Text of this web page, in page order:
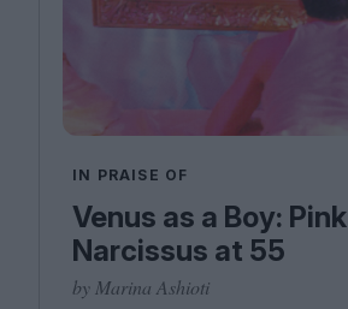
IN PRAISE OF
Venus as a Boy: Pink
Narcissus at 55
by Marina Ashioti